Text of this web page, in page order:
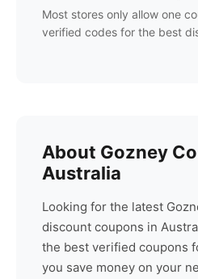
Most stores only allow one
verified codes for the best
About Gozney
Australia
Looking for the latest
discount coupons in
the best verified coupons
you save money on your